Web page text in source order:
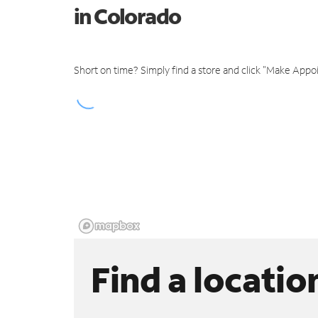
in Colorado
Short on time? Simply find a store and click "Make
Find a